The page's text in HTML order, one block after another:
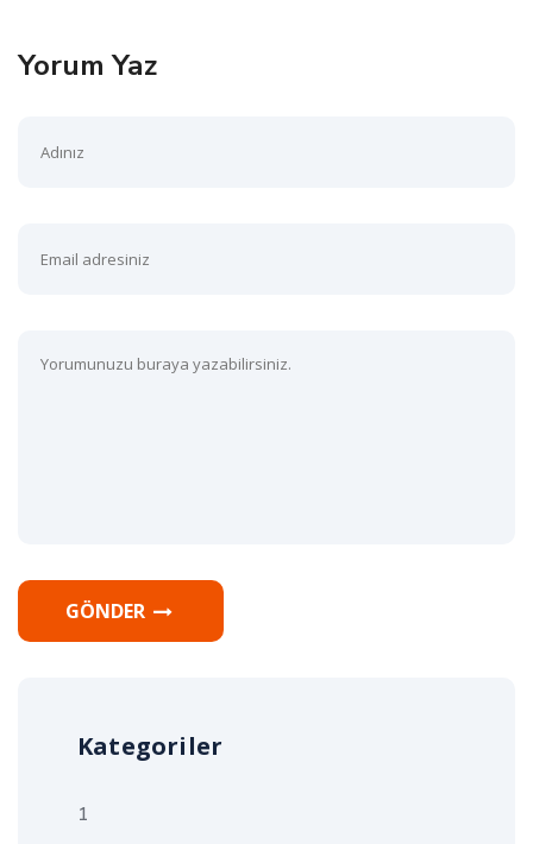
Yorum Yaz
GÖNDER
Kategoriler
1